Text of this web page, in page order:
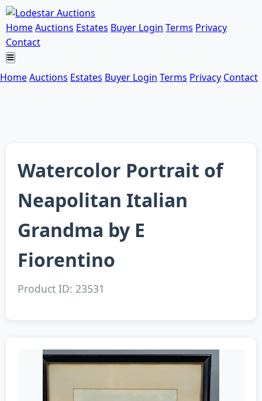
HomeAuctions Estates Buyer Login Terms Privacy
Contact
HomeAuctions Estates Buyer Login Terms Privacy Contact
Watercolor Portrait of
Neapolitan Italian
Grandma by E
Fiorentino
Product ID: 23531